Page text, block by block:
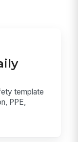
template
PPE,